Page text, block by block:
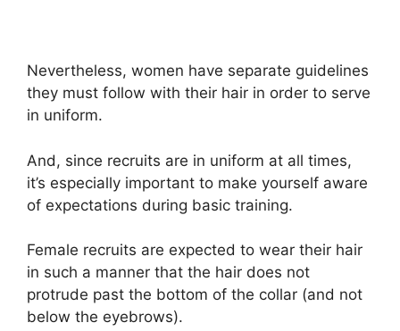
Nevertheless, women have separate guidelines
they must follow with their hair in order to serve
in uniform.
And, since recruits are in uniform at all times,
it’s especially important to make yourself aware
of expectations during basic training.
Female recruits are expected to wear their hair
in such a manner that the hair does not
protrude past the bottom of the collar (and not
below the eyebrows).